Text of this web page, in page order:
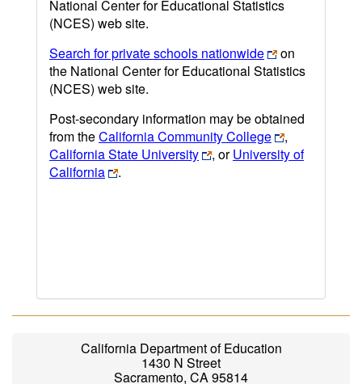
National Center for Educational Statistics
(NCES) web site.
Search for private schools nationwide
on
the National Center for Educational Statistics
(NCES) web site.
Post-secondary information may be obtained
from theCalifornia Community College
,
California State University
, orUniversity of
California
.
California Department of Education
1430 N Street
Sacramento, CA 95814